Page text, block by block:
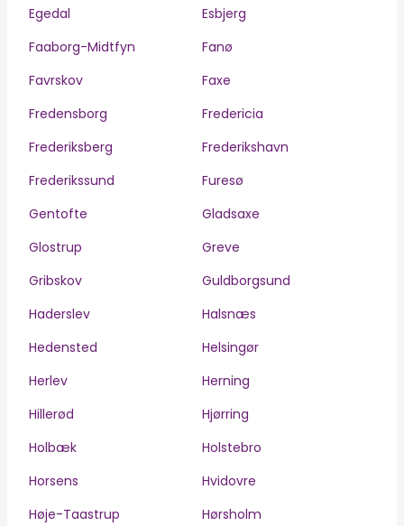
Egedal
Esbjerg
Faaborg-Midtfyn
Fanø
Favrskov
Faxe
Fredensborg
Fredericia
Frederiksberg
Frederikshavn
Frederikssund
Furesø
Gentofte
Gladsaxe
Glostrup
Greve
Gribskov
Guldborgsund
Haderslev
Halsnæs
Hedensted
Helsingør
Herlev
Herning
Hillerød
Hjørring
Holbæk
Holstebro
Horsens
Hvidovre
Høje-Taastrup
Hørsholm